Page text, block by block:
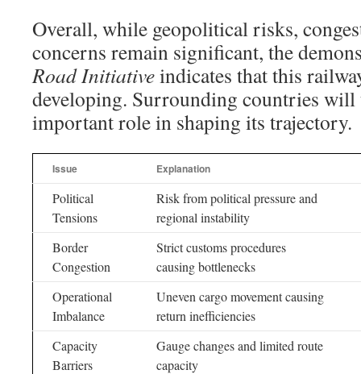
Overall, while geopolitical risks,
concerns remain significant, the
Road Initiativeindicates that this
developing. Surrounding countries will
important role in shaping its trajectory.
Issue Explanation
Political
Tensions
Risk from political pressure and
regional instability
Border
Congestion
Strict customs procedures
causing bottlenecks
Operational
Imbalance
Uneven cargo movement causing
return inefficiencies
Capacity
Barriers
Gauge changes and limited route
capacity